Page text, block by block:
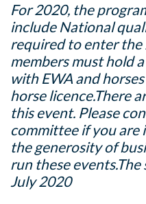
For 2020, the
include National
required to enter the
members must hold
with EWA and
horse licence.There
this event. Please
committee if you are
the generosity of
run these events.The
July 2020